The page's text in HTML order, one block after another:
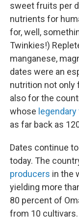
sweet fruits per
nutrients for
for, well,
Twinkies!)
manganese,
dates were an
nutrition not only
also for the
whose
as far back as
Dates continue
today. The
producers in the
yielding more
80 percent of
from 10 cultivars.